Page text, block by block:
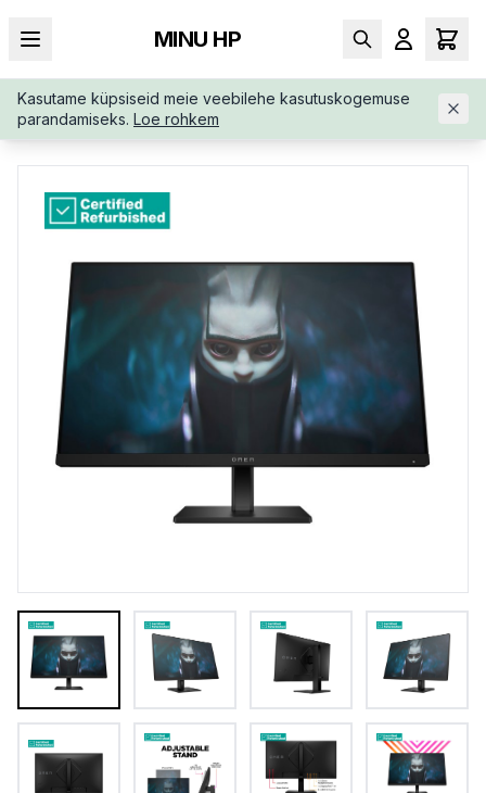
MINU HP
Kasutame küpsiseid meie veebilehe kasutuskogemuse
parandamiseks. Loe rohkem
AVALEHT / MONITORID /
RENEW-GOLD-OMEN-BY-HP-780D9A
ARABB